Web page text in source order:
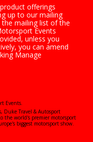
offerings
up to our mailing
mailing list of the
Events
unless you
you can amend
Manage
Events.
, Duke Travel & Autosport
the world's premier motorsport
biggest motorsport show.